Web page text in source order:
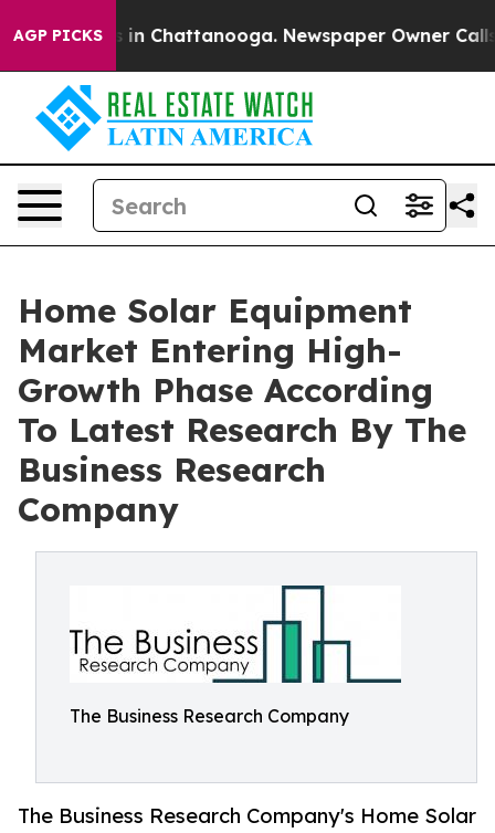
AGP PICKS
Chaos in Chattanooga. Newspaper Owner Calls
Home Solar Equipment
Market Entering High-
Growth Phase According
To Latest Research By The
Business Research
Company
The Business Research Company
The Business Research Company's Home Solar